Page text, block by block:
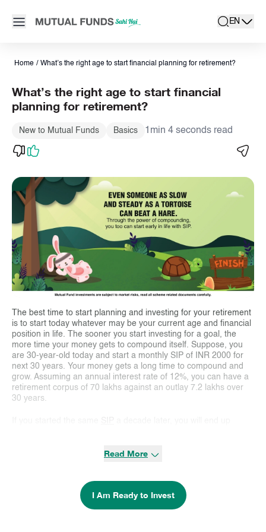
Open main menu
search
Locale
EN
active
Home / What’s the right age to start financial planning for retirement?
What’s the right age to start financial
planning for retirement?
New to Mutual Funds Basics 1min 4 seconds read
The best time to start planning and investing for your retirement
is to start today whatever may be your current age and financial
position in life. The sooner you start investing for a goal, the
more time your money gets to compound itself. Suppose, you
are 30-year-old today and start a monthly SIP of INR 2000 for
next 30 years. Your money gets a long time to compound and
grow. Assuming an annual interest rate of 12%, you can have a
retirement corpus of 70 lakhs against an outlay 7.2 lakhs over
30 years.
corpus by one-third. Unfortunately, most people don’t realise the
out late. Delaying investments by a few years is a loss of time
and hence the opportunity for the money to multiply.
Read More
I Am Ready to Invest